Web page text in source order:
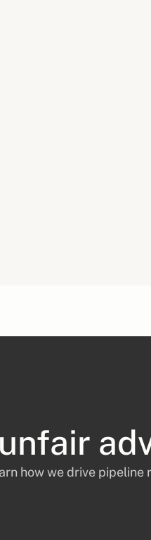
how we drive pipeline